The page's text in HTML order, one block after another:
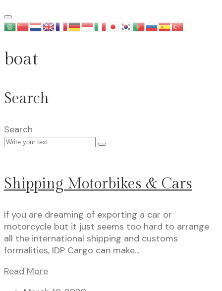
boat
Search
Search
Shipping Motorbikes & Cars
If you are dreaming of exporting a car or
motorcycle but it just seems too hard to arrange
all the international shipping and customs
formalities, IDP Cargo can make...
Read More